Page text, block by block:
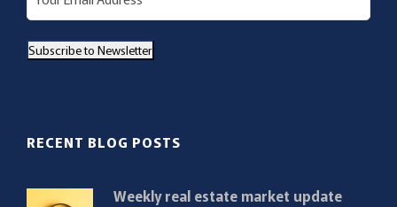
m
iSubscribe to Newsletter
RECENT BLOG POSTS
Weekly real estate market update